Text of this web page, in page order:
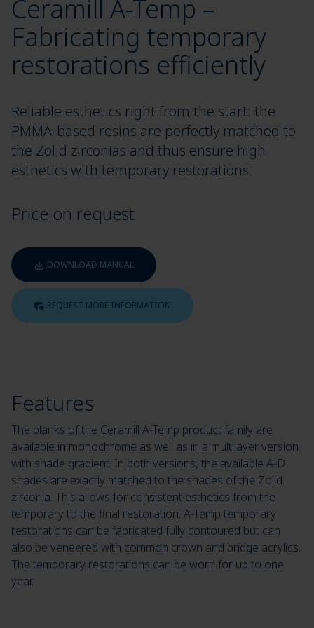
Ceramill A-Temp –
Fabricating temporary
restorations efficiently
Reliable esthetics right from the start: the
PMMA-based resins are perfectly matched to
the Zolid zirconias and thus ensure high
esthetics with temporary restorations.
Price on request
DOWNLOAD MANUAL
REQUEST MORE INFORMATION
Features
The blanks of the Ceramill A-Temp product family are
available in monochrome as well as in a multilayer version
with shade gradient. In both versions, the available A-D
shades are exactly matched to the shades of the Zolid
zirconia. This allows for consistent esthetics from the
temporary to the final restoration. A-Temp temporary
restorations can be fabricated fully contoured but can
also be veneered with common crown and bridge acrylics.
The temporary restorations can be worn for up to one
year.